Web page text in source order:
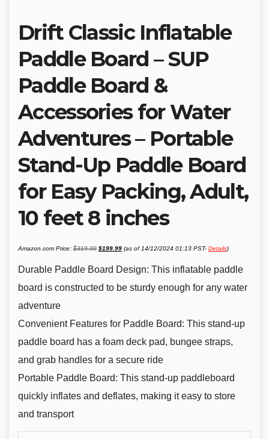
Drift Classic Inflatable
Paddle Board – SUP
Paddle Board &
Accessories for Water
Adventures – Portable
Stand-Up Paddle Board
for Easy Packing, Adult,
10 feet 8 inches
Amazon.com Price: $319.00
Original
price
$319.00.
$199.99price
$199.99.
(as of 14/12/2024 01:13 PST- Details)
Durable Paddle Board Design: This inflatable paddle
board is constructed to be sturdy enough for any water
adventure
Convenient Features for Paddle Board: This stand-up
paddle board has a foam deck pad, bungee straps,
and grab handles for a secure ride
Portable Paddle Board: This stand-up paddleboard
quickly inflates and deflates, making it easy to store
and transport